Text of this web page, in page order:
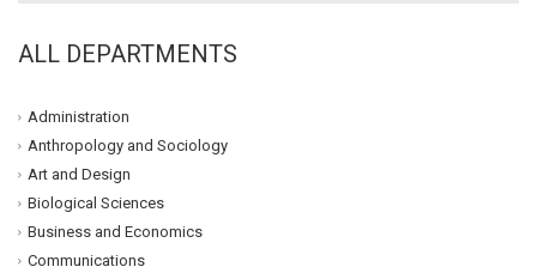
ALL DEPARTMENTS
Administration
Anthropology and Sociology
Art and Design
Biological Sciences
Business and Economics
Communications